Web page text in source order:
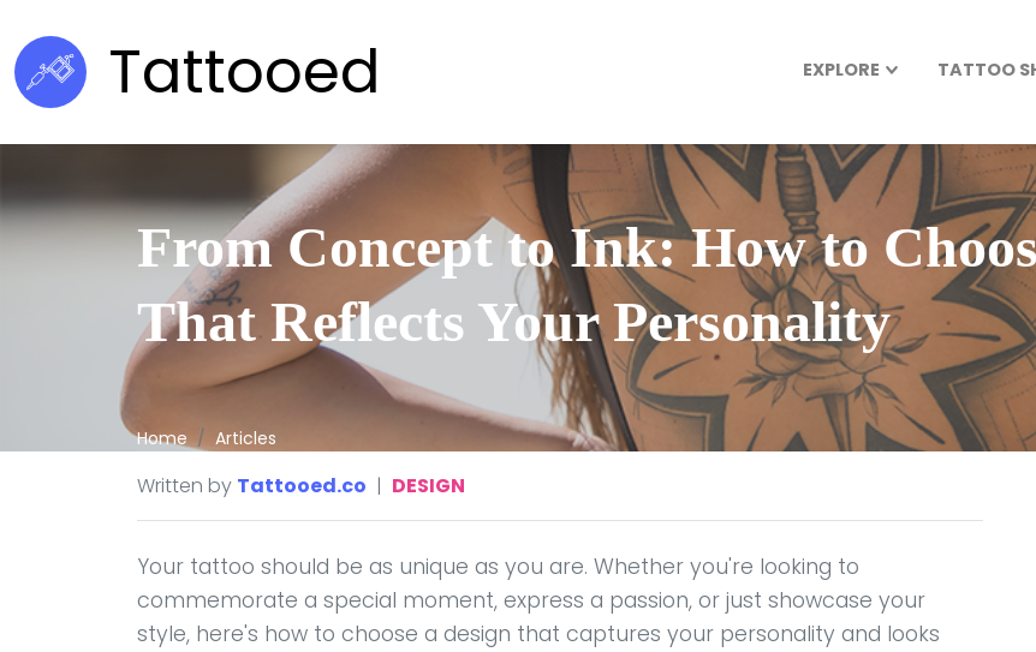
Tattooed EXPLORE TATTOO
From Concept to Ink: How to
That Reflects Your Personality
Home Articles
Written by Tattooed.co | DESIGN
Your tattoo should be as unique as you are. Whether you're looking to
commemorate a special moment, express a passion, or just showcase your
style, here's how to choose a design that captures your personality and looks